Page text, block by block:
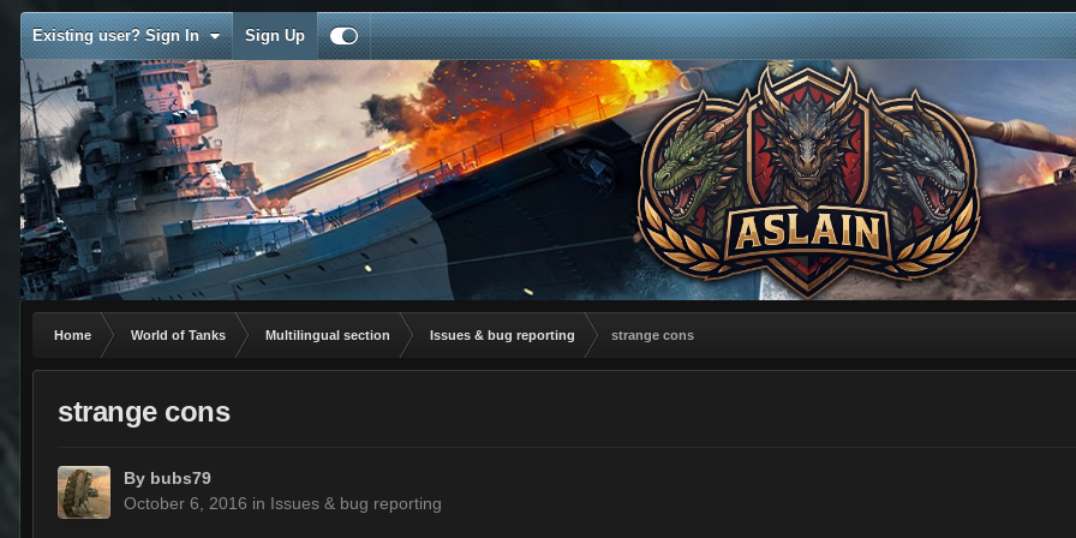
Existing user? Sign In Sign Up
Home World of Tanks Multilingual section Issues & bug reporting strange cons
strange cons
By bubs79
October 6, 2016 in Issues & bug reporting